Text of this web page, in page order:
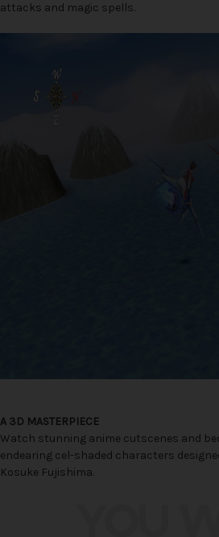
attacks and magic spells.
A 3D MASTERPIECE
Watch stunning anime cutscenes and
endearing cel-shaded characters
Kosuke Fujishima.